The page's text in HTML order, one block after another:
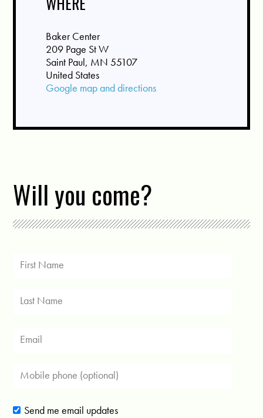
Baker Center
209 Page St W
Saint Paul, MN 55107
United States
Google map and directions
Will you come?
Send me email updates